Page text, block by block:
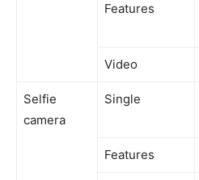
Features
Video
Selfie
camera
Single
Features